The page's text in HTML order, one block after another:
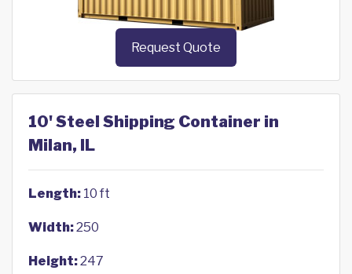
Request Quote
10' Steel Shipping Container in
Milan, IL
Length: 10 ft
Width:250
Height:247